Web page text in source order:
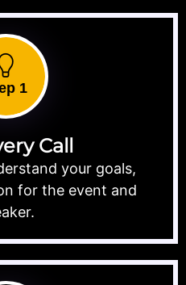
1
Call
your goals,
for the event and